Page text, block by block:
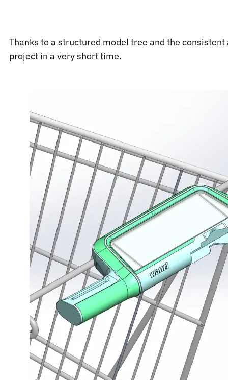
Thanks to a structured model tree and the
project in a very short time.